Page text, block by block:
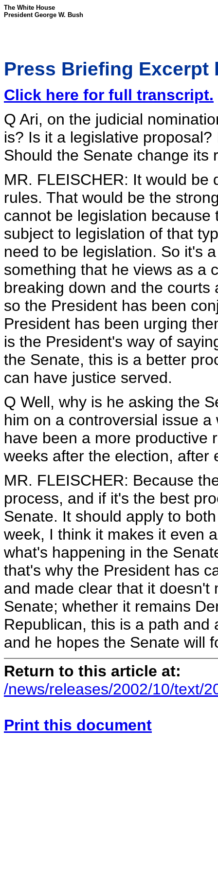
The White House
President George W. Bush
Press Briefing Excerpt
Click here for full transcript.
Q Ari, on the judicial
is? Is it a legislative
Should the Senate change its
MR. FLEISCHER: It would be
rules. That would be the
cannot be legislation
subject to legislation of that
need to be legislation. So it's
something that he views as a
breaking down and the
so the President has been
President has been urging
is the President's way of
the Senate, this is a better
can have justice served.
Q Well, why is he asking the
him on a controversial issue
have been a more productive
weeks after the election, after
MR. FLEISCHER: Because
process, and if it's the best
Senate. It should apply to
week, I think it makes it even
what's happening in the
that's why the President has
and made clear that it
Senate; whether it remains
Republican, this is a path
and he hopes the Senate will
Return to this article at:
/news/releases/2002/10/text/
Print this document